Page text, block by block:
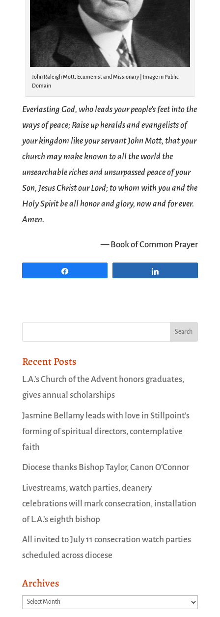
John Raleigh Mott, Ecumenist and Missionary | Image in Public
Domain
Everlasting God, who leads your people’s feet into the
ways of peace; Raise up heralds and evangelists of
your kingdom like your servant John Mott, that your
church may make known to all the world the
unsearchable riches and unsurpassed peace of your
Son, Jesus Christ our Lord; to whom with you and the
Holy Spirit be all honor and glory, now and for ever.
Amen.
— Book of Common Prayer
Recent Posts
L.A.’s Church of the Advent honors graduates,
gives annual scholarships
Jasmine Bellamy leads with love in Stillpoint’s
forming of spiritual directors, contemplative
faith
Diocese thanks Bishop Taylor, Canon O’Connor
Livestreams, watch parties, deanery
celebrations will mark consecration, installation
of L.A.’s eighth bishop
All invited to July 11 consecration watch parties
scheduled across diocese
Archives
Archives